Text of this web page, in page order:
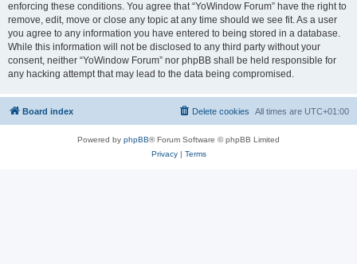
enforcing these conditions. You agree that “YoWindow Forum” have the right to
remove, edit, move or close any topic at any time should we see fit. As a user
you agree to any information you have entered to being stored in a database.
While this information will not be disclosed to any third party without your
consent, neither “YoWindow Forum” nor phpBB shall be held responsible for
any hacking attempt that may lead to the data being compromised.
Board index All times are UTC+01:00
Delete cookies
Powered by phpBB® Forum Software © phpBB Limited
Privacy| Terms